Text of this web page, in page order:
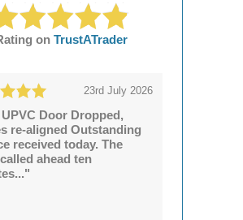
on TrustATrader
23rd July 2026
Door Dropped,
re-aligned Outstanding
received today. The
ahead ten